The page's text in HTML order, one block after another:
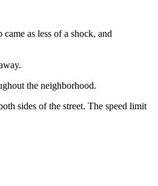
as less of a shock, and
the neighborhood.
sides of the street. The speed limit